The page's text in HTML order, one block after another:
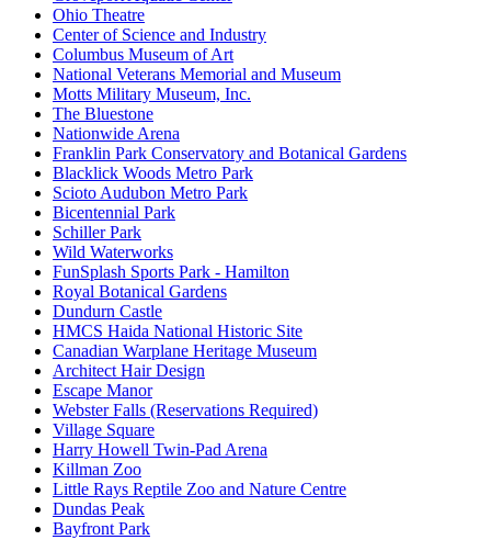
Ohio Theatre
Center of Science and Industry
Columbus Museum of Art
National Veterans Memorial and Museum
Motts Military Museum, Inc.
The Bluestone
Nationwide Arena
Franklin Park Conservatory and Botanical Gardens
Blacklick Woods Metro Park
Scioto Audubon Metro Park
Bicentennial Park
Schiller Park
Wild Waterworks
FunSplash Sports Park - Hamilton
Royal Botanical Gardens
Dundurn Castle
HMCS Haida National Historic Site
Canadian Warplane Heritage Museum
Architect Hair Design
Escape Manor
Webster Falls (Reservations Required)
Village Square
Harry Howell Twin-Pad Arena
Killman Zoo
Little Rays Reptile Zoo and Nature Centre
Dundas Peak
Bayfront Park